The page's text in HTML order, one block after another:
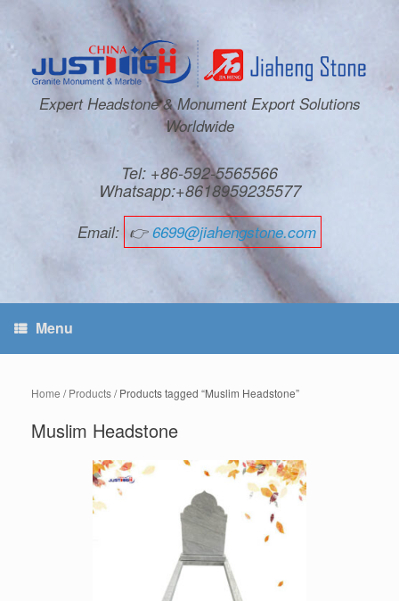
Expert Headstone & Monument Export Solutions
Worldwide
Tel: +86-592-5565566
Whatsapp:+8618959235577
Email: 👉6699@jiahengstone.com
Menu
Home /Products/ Products tagged “Muslim Headstone”
Muslim Headstone